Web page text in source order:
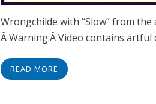
Wrongchilde with “Slow” from
Â Warning:Â Video contains
READ MORE